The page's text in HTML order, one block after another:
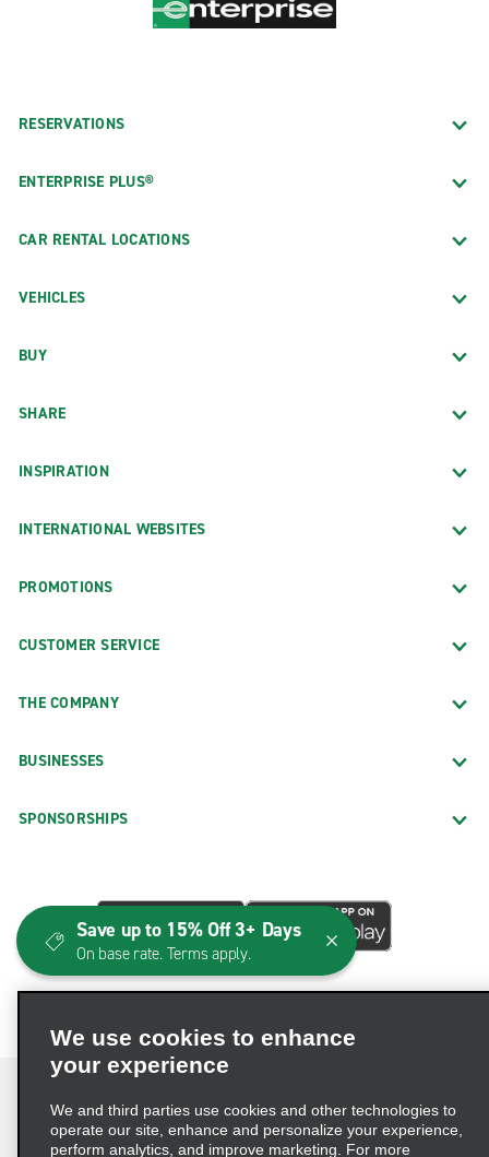
RESERVATIONS
ENTERPRISE PLUS®
CAR RENTAL LOCATIONS
VEHICLES
BUY
SHARE
INSPIRATION
INTERNATIONAL WEBSITES
PROMOTIONS
CUSTOMER SERVICE
THE COMPANY
BUSINESSES
SPONSORSHIPS
We use cookies to enhance
your experience
We and third parties use cookies and other technologies to
operate our site, enhance and personalize your experience,
perform analytics, and improve marketing. For more
Save up to 15% Off 3+ Days
On base rate. Terms apply.